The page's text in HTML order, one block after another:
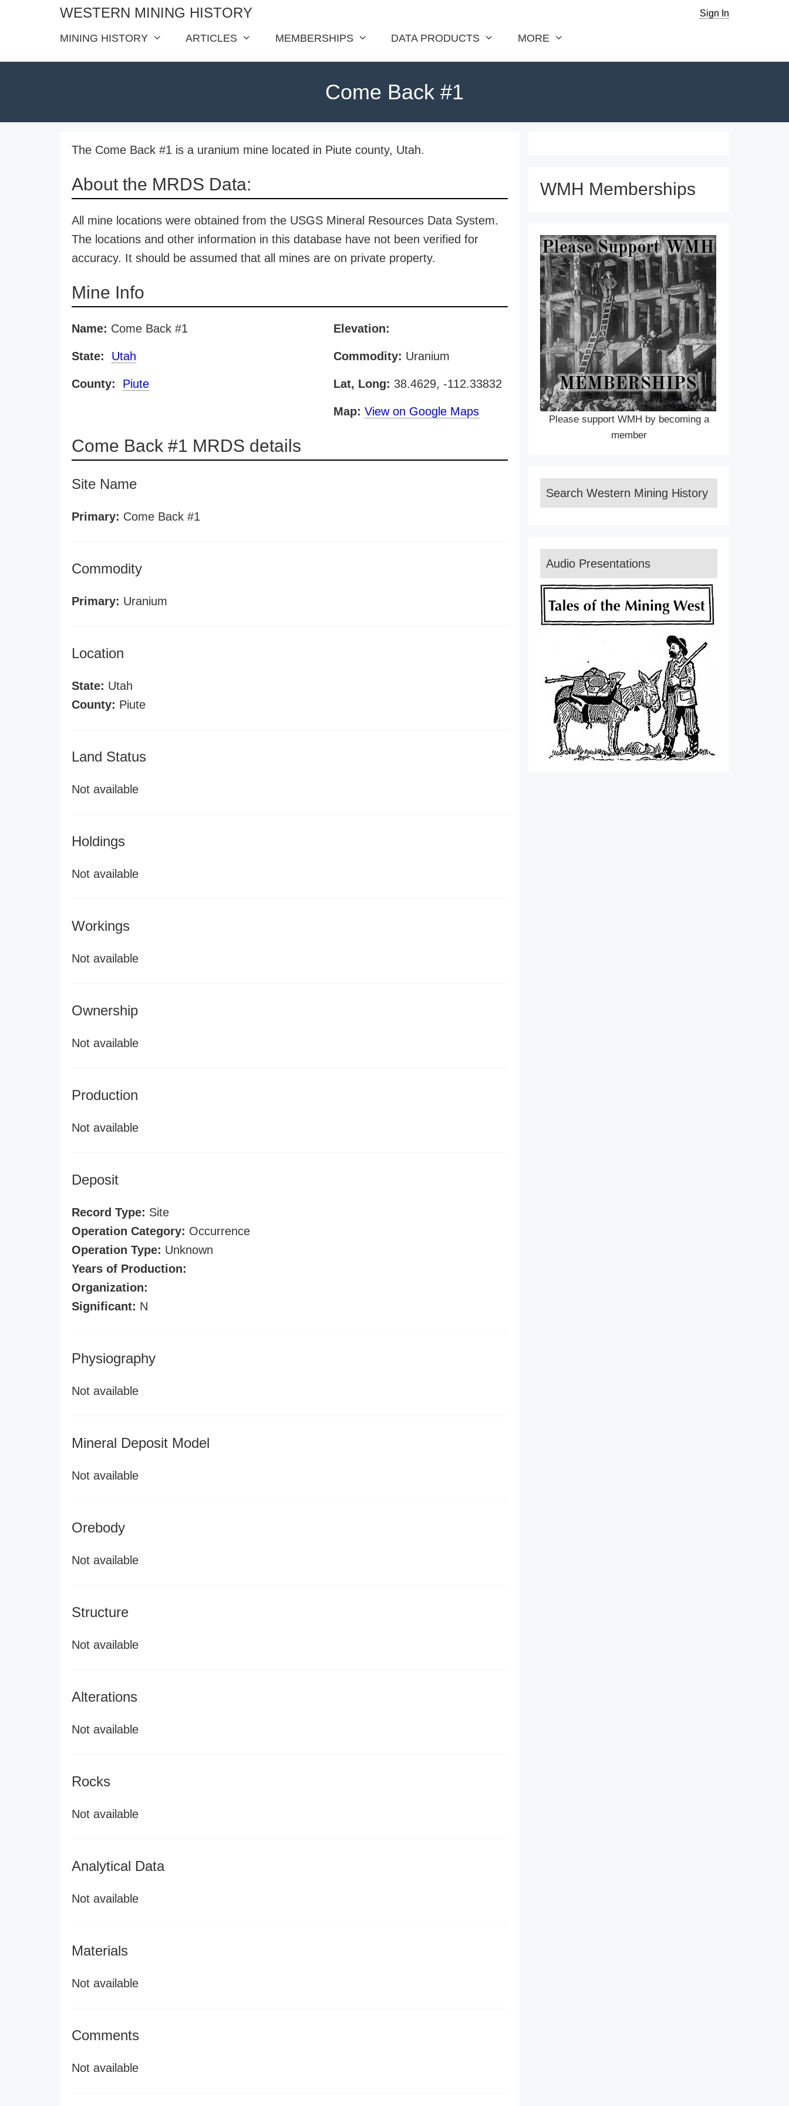
WESTERN MINING HISTORY Sign In
MINING HISTORY ARTICLES MEMBERSHIPS DATA PRODUCTS MORE
Come Back #1
The Come Back #1 is a uranium mine located in Piute county, Utah.
About the MRDS Data:
All mine locations were obtained from the USGS Mineral Resources Data System.
The locations and other information in this database have not been verified for
accuracy. It should be assumed that all mines are on private property.
Mine Info
Name: Come Back #1
State: Utah
County: Piute
Elevation:
Commodity: Uranium
Lat, Long: 38.4629, -112.33832
Map: View on Google Maps
Come Back #1 MRDS details
Site Name
Primary: Come Back #1
Commodity
Primary: Uranium
Location
State: Utah
County: Piute
Land Status
Not available
Holdings
Not available
Workings
Not available
Ownership
Not available
Production
Not available
Deposit
Record Type: Site
Operation Category: Occurrence
Operation Type: Unknown
Years of Production:
Organization:
Significant: N
Physiography
Not available
Mineral Deposit Model
Not available
Orebody
Not available
Structure
Not available
Alterations
Not available
Rocks
Not available
Analytical Data
Not available
Materials
Not available
Comments
Not available
WMH Memberships
Please support WMH by becoming a
member
Search Western Mining History
Audio Presentations